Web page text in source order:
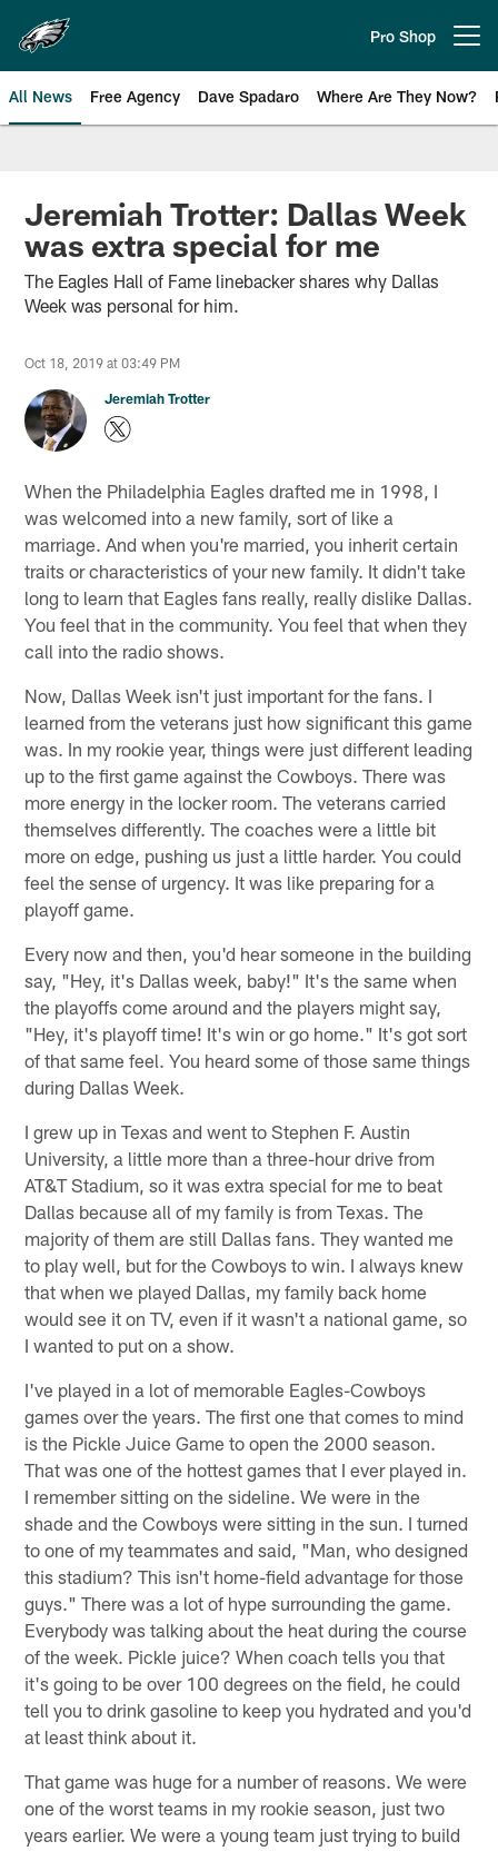
main
content
Pro Shop
All News Free Agency Dave Spadaro Where Are They Now?
Philadelphia Eagles News
Jeremiah Trotter: Dallas Week
was extra special for me
The Eagles Hall of Fame linebacker shares why Dallas
Week was personal for him.
Oct 18, 2019 at 03:49 PM
Jeremiah Trotter
When the Philadelphia Eagles drafted me in 1998, I
was welcomed into a new family, sort of like a
marriage. And when you're married, you inherit certain
traits or characteristics of your new family. It didn't take
long to learn that Eagles fans really, really dislike Dallas.
You feel that in the community. You feel that when they
call into the radio shows.
Now, Dallas Week isn't just important for the fans. I
learned from the veterans just how significant this game
was. In my rookie year, things were just different leading
up to the first game against the Cowboys. There was
more energy in the locker room. The veterans carried
themselves differently. The coaches were a little bit
more on edge, pushing us just a little harder. You could
feel the sense of urgency. It was like preparing for a
playoff game.
Every now and then, you'd hear someone in the building
say, "Hey, it's Dallas week, baby!" It's the same when
the playoffs come around and the players might say,
"Hey, it's playoff time! It's win or go home." It's got sort
of that same feel. You heard some of those same things
during Dallas Week.
I grew up in Texas and went to Stephen F. Austin
University, a little more than a three-hour drive from
AT&T Stadium, so it was extra special for me to beat
Dallas because all of my family is from Texas. The
majority of them are still Dallas fans. They wanted me
to play well, but for the Cowboys to win. I always knew
that when we played Dallas, my family back home
would see it on TV, even if it wasn't a national game, so
I wanted to put on a show.
I've played in a lot of memorable Eagles-Cowboys
games over the years. The first one that comes to mind
is the Pickle Juice Game to open the 2000 season.
That was one of the hottest games that I ever played in.
I remember sitting on the sideline. We were in the
shade and the Cowboys were sitting in the sun. I turned
to one of my teammates and said, "Man, who designed
this stadium? This isn't home-field advantage for those
guys." There was a lot of hype surrounding the game.
Everybody was talking about the heat during the course
of the week. Pickle juice? When coach tells you that
it's going to be over 100 degrees on the field, he could
tell you to drink gasoline to keep you hydrated and you'd
at least think about it.
That game was huge for a number of reasons. We were
one of the worst teams in my rookie season, just two
years earlier. We were a young team just trying to build